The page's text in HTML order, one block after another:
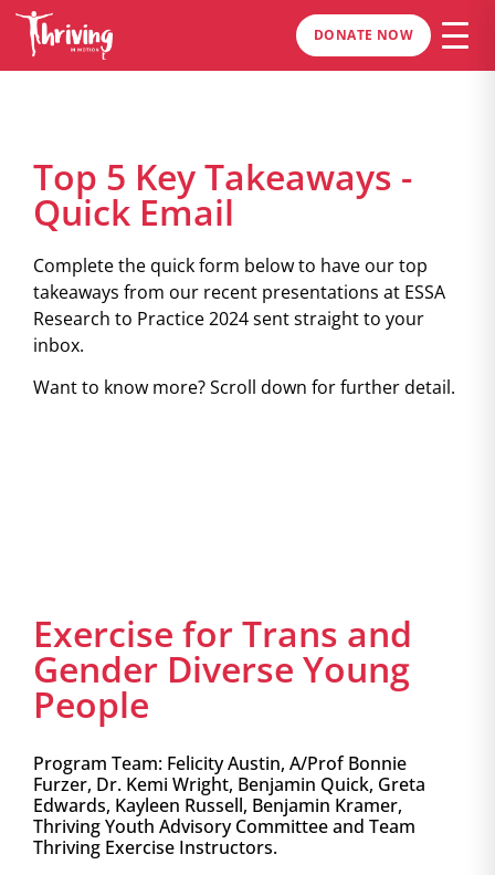
DONATE NOW
Top 5 Key Takeaways -
Quick Email
Complete the quick form below to have our top
takeaways from our recent presentations at ESSA
Research to Practice 2024 sent straight to your
inbox.
Want to know more? Scroll down for further detail.
Exercise for Trans and
Gender Diverse Young
People
Program Team: Felicity Austin, A/Prof Bonnie
Furzer, Dr. Kemi Wright, Benjamin Quick, Greta
Edwards, Kayleen Russell, Benjamin Kramer,
Thriving Youth Advisory Committee and Team
Thriving Exercise Instructors.